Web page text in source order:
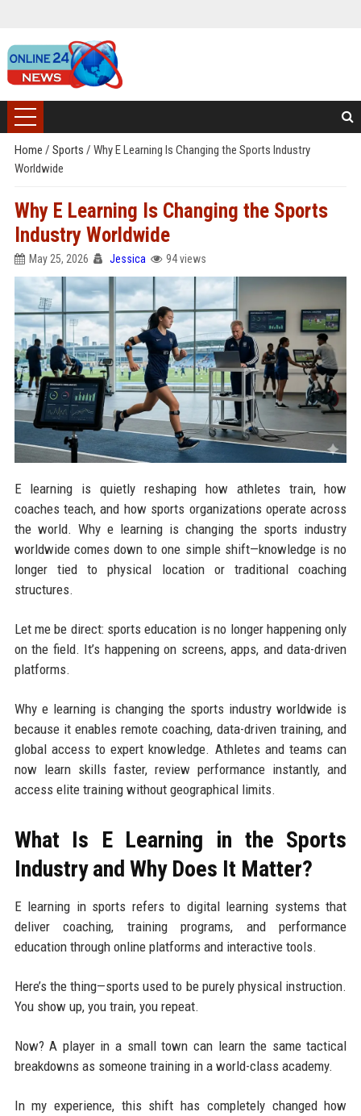
Home / Sports / Why E Learning Is Changing the Sports Industry
Worldwide
Why E Learning Is Changing the Sports
Industry Worldwide
May 25, 2026 Jessica 94 views
E learning is quietly reshaping how athletes train, how
coaches teach, and how sports organizations operate across
the world. Why e learning is changing the sports industry
worldwide comes down to one simple shift—knowledge is no
longer tied to physical location or traditional coaching
structures.
Let me be direct: sports education is no longer happening only
on the field. It’s happening on screens, apps, and data-driven
platforms.
Why e learning is changing the sports industry worldwide is
because it enables remote coaching, data-driven training, and
global access to expert knowledge. Athletes and teams can
now learn skills faster, review performance instantly, and
access elite training without geographical limits.
What Is E Learning in the Sports
Industry and Why Does It Matter?
E learning in sports refers to digital learning systems that
deliver coaching, training programs, and performance
education through online platforms and interactive tools.
Here’s the thing—sports used to be purely physical instruction.
You show up, you train, you repeat.
Now? A player in a small town can learn the same tactical
breakdowns as someone training in a world-class academy.
In my experience, this shift has completely changed how